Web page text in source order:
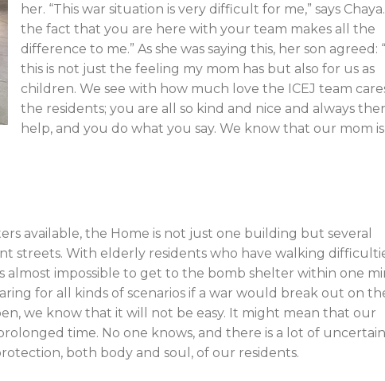
her. “This war situation is very difficult for me,” says
the fact that you are here with your team makes all the
difference to me.” As she was saying this, her son agreed:
this is not just the feeling my mom has but also for us as
children. We see with how much love the ICEJ team
the residents; you are all so kind and nice and always
help, and you do what you say. We know that our mom
available, the Home is not just one building but several
streets. With elderly residents who have walking
almost impossible to get to the bomb shelter within one
for all kinds of scenarios if a war would break out on
we know that it will not be easy. It might mean that our
time. No one knows, and there is a lot of
both body and soul, of our residents.